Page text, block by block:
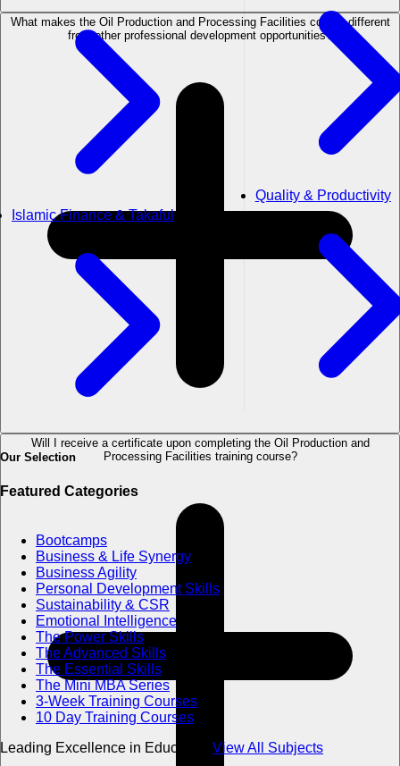
Islamic Finance & Takaful
Quality & Productivity
Our Selection
Featured Categories
Bootcamps
Business & Life Synergy
Business Agility
Personal Development Skills
Sustainability & CSR
Emotional Intelligence
The Power Skills
The Advanced Skills
The Essential Skills
The Mini MBA Series
3-Week Training Courses
10 Day Training Courses
Leading Excellence in Education
View All Subjects
What makes the Oil Production and Processing Facilities course different
from other professional development opportunities?
Will I receive a certificate upon completing the Oil Production and
Processing Facilities training course?